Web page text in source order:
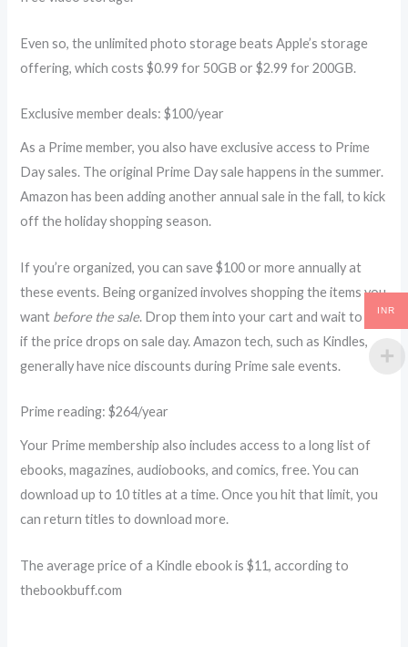
Even so, the unlimited photo storage beats Apple’s storage
offering, which costs $0.99 for 50GB or $2.99 for 200GB.
Exclusive member deals: $100/year
As a Prime member, you also have exclusive access to Prime
Day sales. The original Prime Day sale happens in the summer.
Amazon has been adding another annual sale in the fall, to kick
off the holiday shopping season.
If you’re organized, you can save $100 or more annually at
these events. Being organized involves shopping the items you
want before the sale. Drop them into your cart and wait to see
if the price drops on sale day. Amazon tech, such as Kindles,
generally have nice discounts during Prime sale events.
Prime reading: $264/year
Your Prime membership also includes access to a long list of
ebooks, magazines, audiobooks, and comics, free. You can
download up to 10 titles at a time. Once you hit that limit, you
can return titles to download more.
The average price of a Kindle ebook is $11, according to
thebookbuff.com
INR